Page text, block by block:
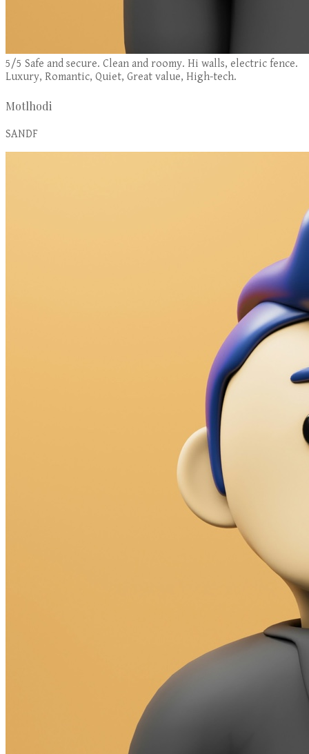
5/5 Safe and secure. Clean and roomy. Hi walls, electric fence.
Luxury, Romantic, Quiet, Great value, High-tech.
Motlhodi
SANDF